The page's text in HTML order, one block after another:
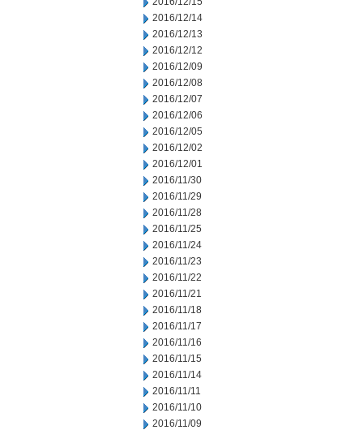
2016/12/14
2016/12/13
2016/12/12
2016/12/09
2016/12/08
2016/12/07
2016/12/06
2016/12/05
2016/12/02
2016/12/01
2016/11/30
2016/11/29
2016/11/28
2016/11/25
2016/11/24
2016/11/23
2016/11/22
2016/11/21
2016/11/18
2016/11/17
2016/11/16
2016/11/15
2016/11/14
2016/11/11
2016/11/10
2016/11/09